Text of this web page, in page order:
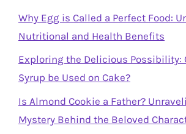
Why Egg is Called a Perfect Food:
Nutritional and Health Benefits
Exploring the Delicious Possibility:
Syrup be Used on Cake?
Is Almond Cookie a Father?
Mystery Behind the Beloved